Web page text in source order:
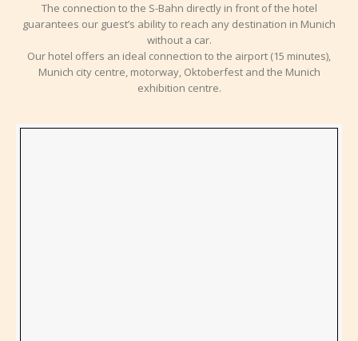
The connection to the S-Bahn directly in front of the hotel
guarantees our guest’s ability to reach any destination in Munich
without a car.
Our hotel offers an ideal connection to the airport (15 minutes),
Munich city centre, motorway, Oktoberfest and the Munich
exhibition centre.